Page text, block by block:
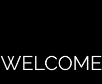
WELCOME